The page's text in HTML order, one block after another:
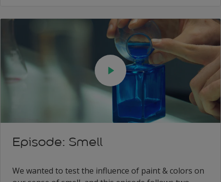
Episode: Smell
We wanted to test the influence of paint & colors on